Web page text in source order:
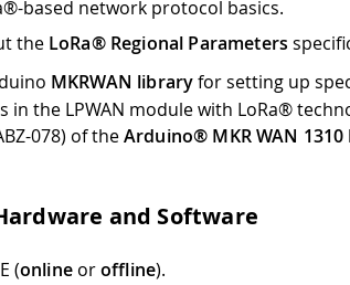
based network protocol basics.
the LoRa® Regional Parameters
MKRWAN libraryfor setting up
in the LPWAN module with LoRa®
078) of theArduino® MKR WAN 1310
and Software
(onlineoroffline).